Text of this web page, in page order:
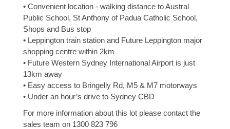
• Convenient location - walking distance to Austral
Public School, St Anthony of Padua Catholic School,
Shops and Bus stop
• Leppington train station and Future Leppington major
shopping centre within 2km
• Future Western Sydney International Airport is just
13km away
• Easy access to Bringelly Rd, M5 & M7 motorways
• Under an hour’s drive to Sydney CBD
For more information about this lot please contact the
sales team on 1300 823 796